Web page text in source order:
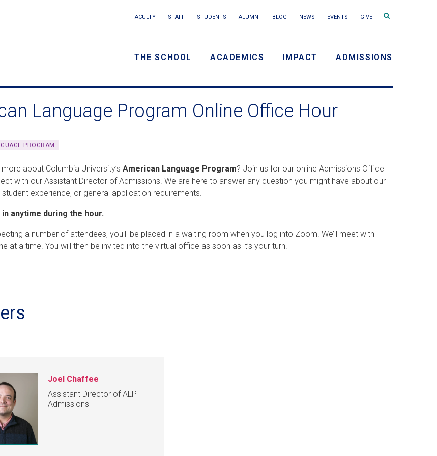
menu
navigation
FACULTY STAFF STUDENTS ALUMNI BLOG NEWS EVENTS GIVE
Search
THE SCHOOL ACADEMICS IMPACT ADMISSIONS
Language Program Online Office Hour
PROGRAM
about Columbia University’sAmerican Language Program? Join us for our online Admissions Office
with our Assistant Director of Admissions. We are here to answer any question you might have about our
experience, or general application requirements.
in anytime during the hour.
a number of attendees, you'll be placed in a waiting room when you log into Zoom. We’ll meet with
at a time. You will then be invited into the virtual office as soon as it’s your turn.
Joel Chaffee
Assistant Director of ALP
Admissions